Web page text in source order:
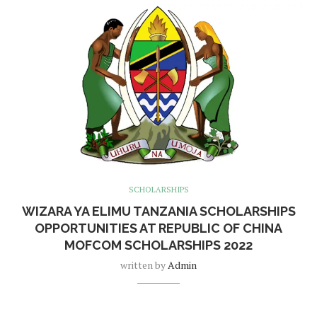
SCHOLARSHIPS
WIZARA YA ELIMU TANZANIA SCHOLARSHIPS
OPPORTUNITIES AT REPUBLIC OF CHINA
MOFCOM SCHOLARSHIPS 2022
written by Admin